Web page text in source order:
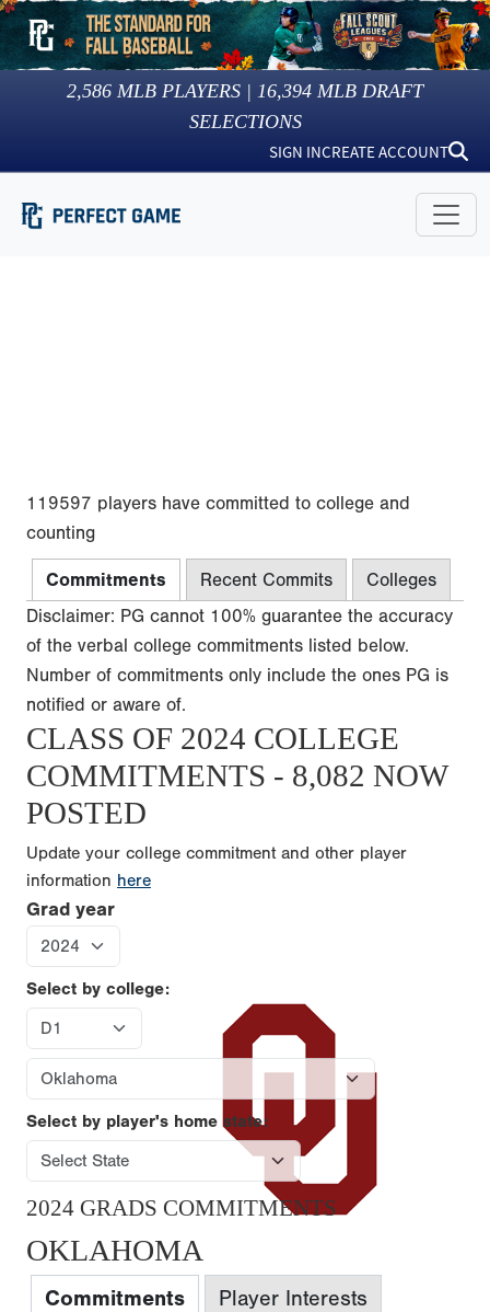
2,586 MLB PLAYERS | 16,394 MLB DRAFT
SELECTIONS
SIGN INCREATE ACCOUNT
119597 players have committed to college and
counting
Commitments Recent Commits
Colleges
Disclaimer: PG cannot 100% guarantee the accuracy
of the verbal college commitments listed below.
Number of commitments only include the ones PG is
notified or aware of.
CLASS OF 2024 COLLEGE
COMMITMENTS - 8,082 NOW
POSTED
Update your college commitment and other player
information here
Grad year
Select by college:
Select by player's home state:
2024 GRADS COMMITMENTS
OKLAHOMA
Commitments Player Interests